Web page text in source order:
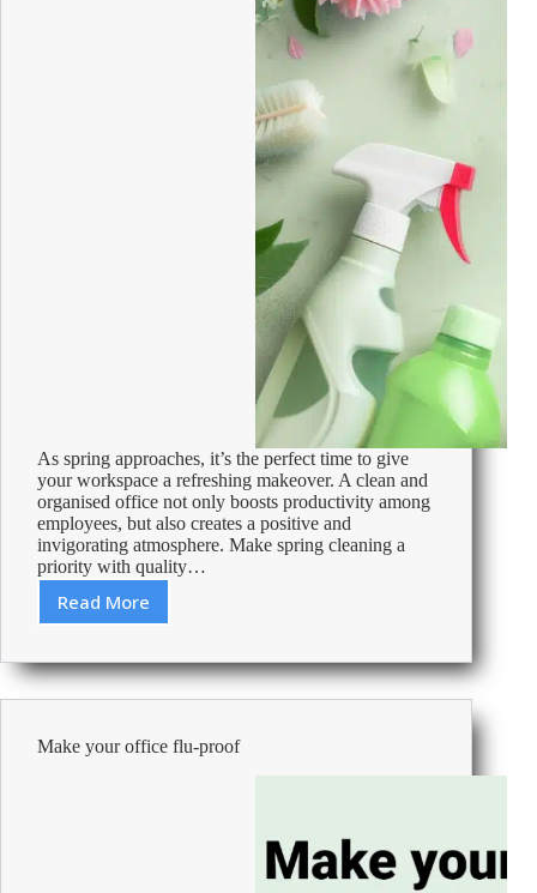
As spring approaches, it’s the perfect time to give
your workspace a refreshing makeover. A clean and
organised office not only boosts productivity among
employees, but also creates a positive and
invigorating atmosphere. Make spring cleaning a
priority with quality…
Read More
Spring
freshness:
Elevate
your
with
Make your office flu-proof